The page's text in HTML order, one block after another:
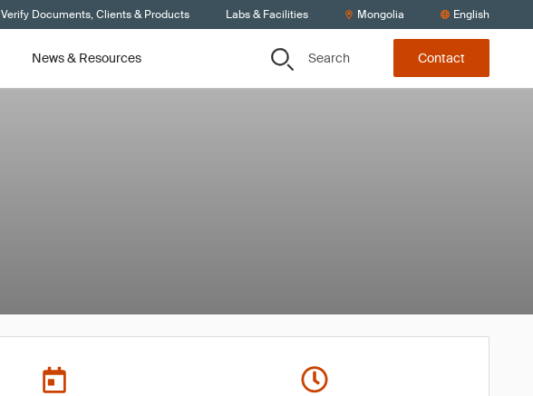
Verify Documents, Clients & Products Labs & Facilities Mongolia English
News & Resources Search Contact